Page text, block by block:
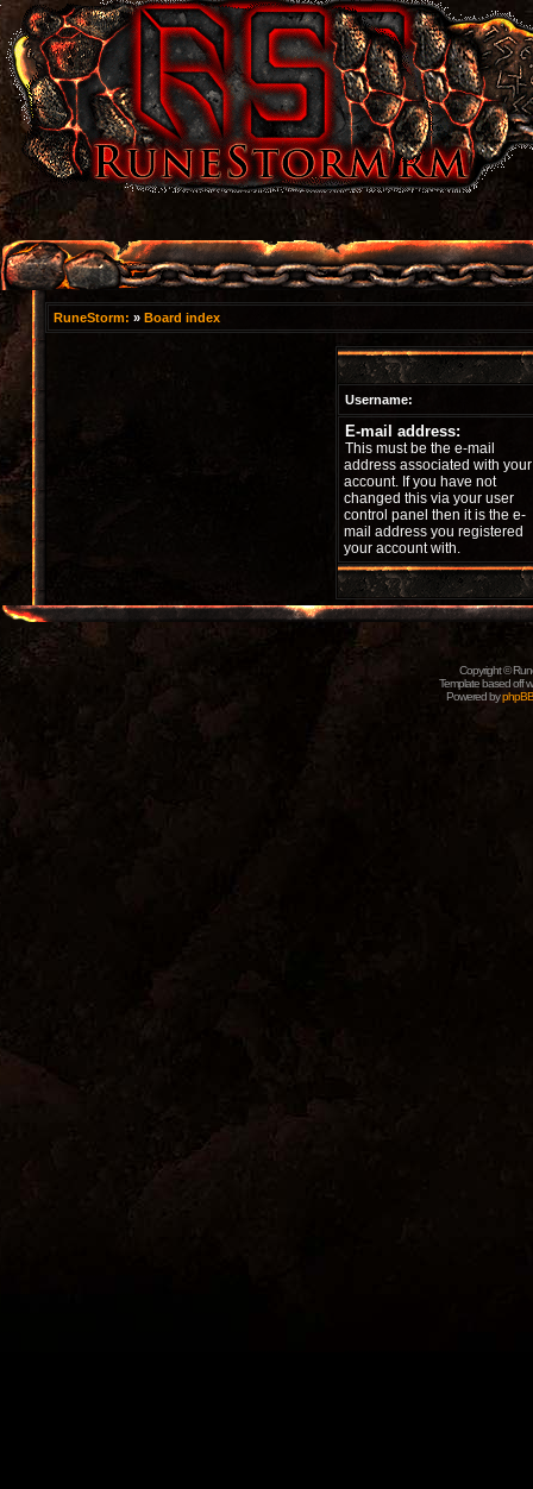
RuneStorm: » Board index
Username:
E-mail address:
This must be the e-mail
address associated with your
account. If you have not
changed this via your user
control panel then it is the e-
mail address you registered
your account with.
Copyright ©
Template based off
Powered byphpBB